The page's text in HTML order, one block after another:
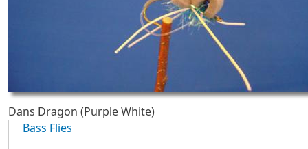
Dans Dragon (Purple White)
Bass Flies